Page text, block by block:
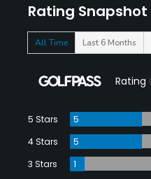
Rating Snapshot
All Time Last 6 Months
Rating
5 Stars
5
4 Stars
5
3 Stars
1